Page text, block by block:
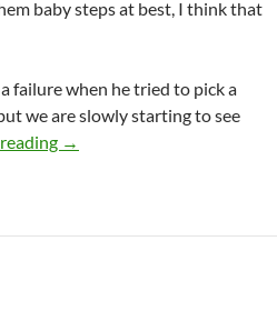
baby steps at best, I think that
failure when he tried to pick a
we are slowly starting to see
Shareholder Activism The
→